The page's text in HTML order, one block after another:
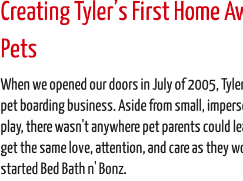
Creating Tyler’s First Home
Pets
When we opened our doors in July of 2005,
pet boarding business. Aside from small,
play, there wasn't anywhere pet parents could
get the same love, attention, and care as they
started Bed Bath n' Bonz.